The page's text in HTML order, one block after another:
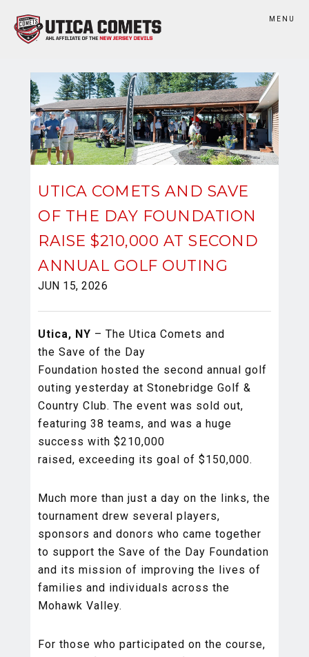
MENU
UTICA COMETS AND SAVE
OF THE DAY FOUNDATION
RAISE $210,000 AT SECOND
ANNUAL GOLF OUTING
JUN 15, 2026
Utica, NY – The Utica Comets and
the Save of the Day
Foundation hosted the second annual golf
outing yesterday at Stonebridge Golf &
Country Club. The event was sold out,
featuring 38 teams, and was a huge
success with $210,000
raised, exceeding its goal of $150,000.
Much more than just a day on the links, the
tournament drew several players,
sponsors and donors who came together
to support the Save of the Day Foundation
and its mission of improving the lives of
families and individuals across the
Mohawk Valley.
For those who participated on the course,